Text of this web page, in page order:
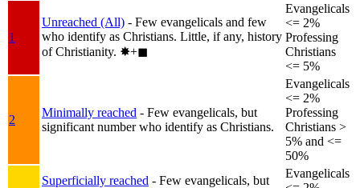
1
Unreached (All) - Few evangelicals and few
who identify as Christians. Little, if any, history
of Christianity. ✸︎+◼︎
Evangelicals
<= 2%
Professing
Christians
<= 5%
2
Minimally reached - Few evangelicals, but
significant number who identify as Christians.
Evangelicals
<= 2%
Professing
Christians >
5% and <=
50%
Superficially reached - Few evangelicals, but
Evangelicals